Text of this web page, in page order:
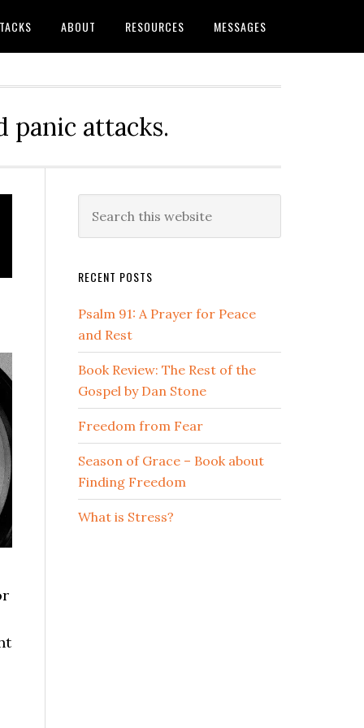
ABOUT RESOURCES MESSAGES
panic attacks.
Primary
Sidebar
this
RECENT POSTS
Psalm 91: A Prayer for Peace
and Rest
Book Review: The Rest of the
Gospel by Dan Stone
Freedom from Fear
Season of Grace – Book about
Finding Freedom
What is Stress?